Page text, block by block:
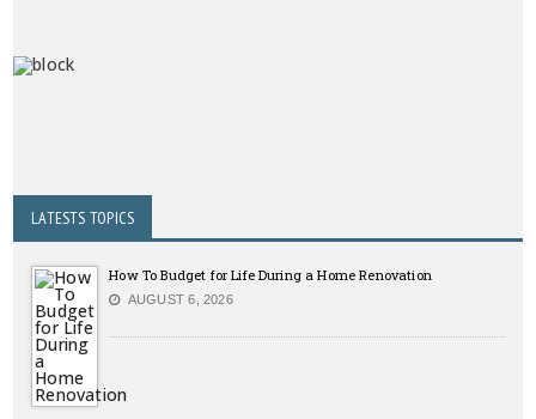
LATESTS TOPICS
How To Budget for Life During a Home Renovation
AUGUST 6, 2026